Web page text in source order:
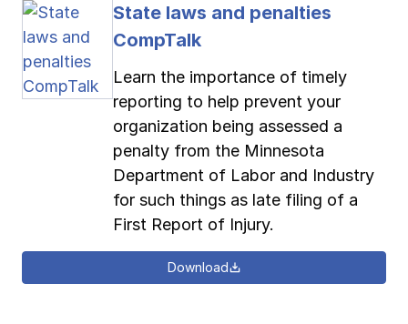
State laws and penalties
CompTalk
Learn the importance of timely
reporting to help prevent your
organization being assessed a
penalty from the Minnesota
Department of Labor and Industry
for such things as late filing of a
First Report of Injury.
Download